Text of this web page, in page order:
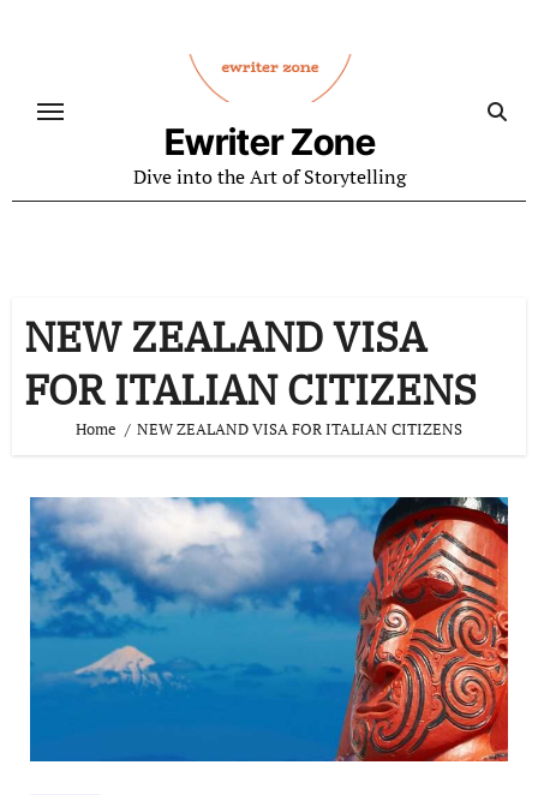
Ewriter Zone
Dive into the Art of Storytelling
NEW ZEALAND VISA
FOR ITALIAN CITIZENS
Home NEW ZEALAND VISA FOR ITALIAN CITIZENS